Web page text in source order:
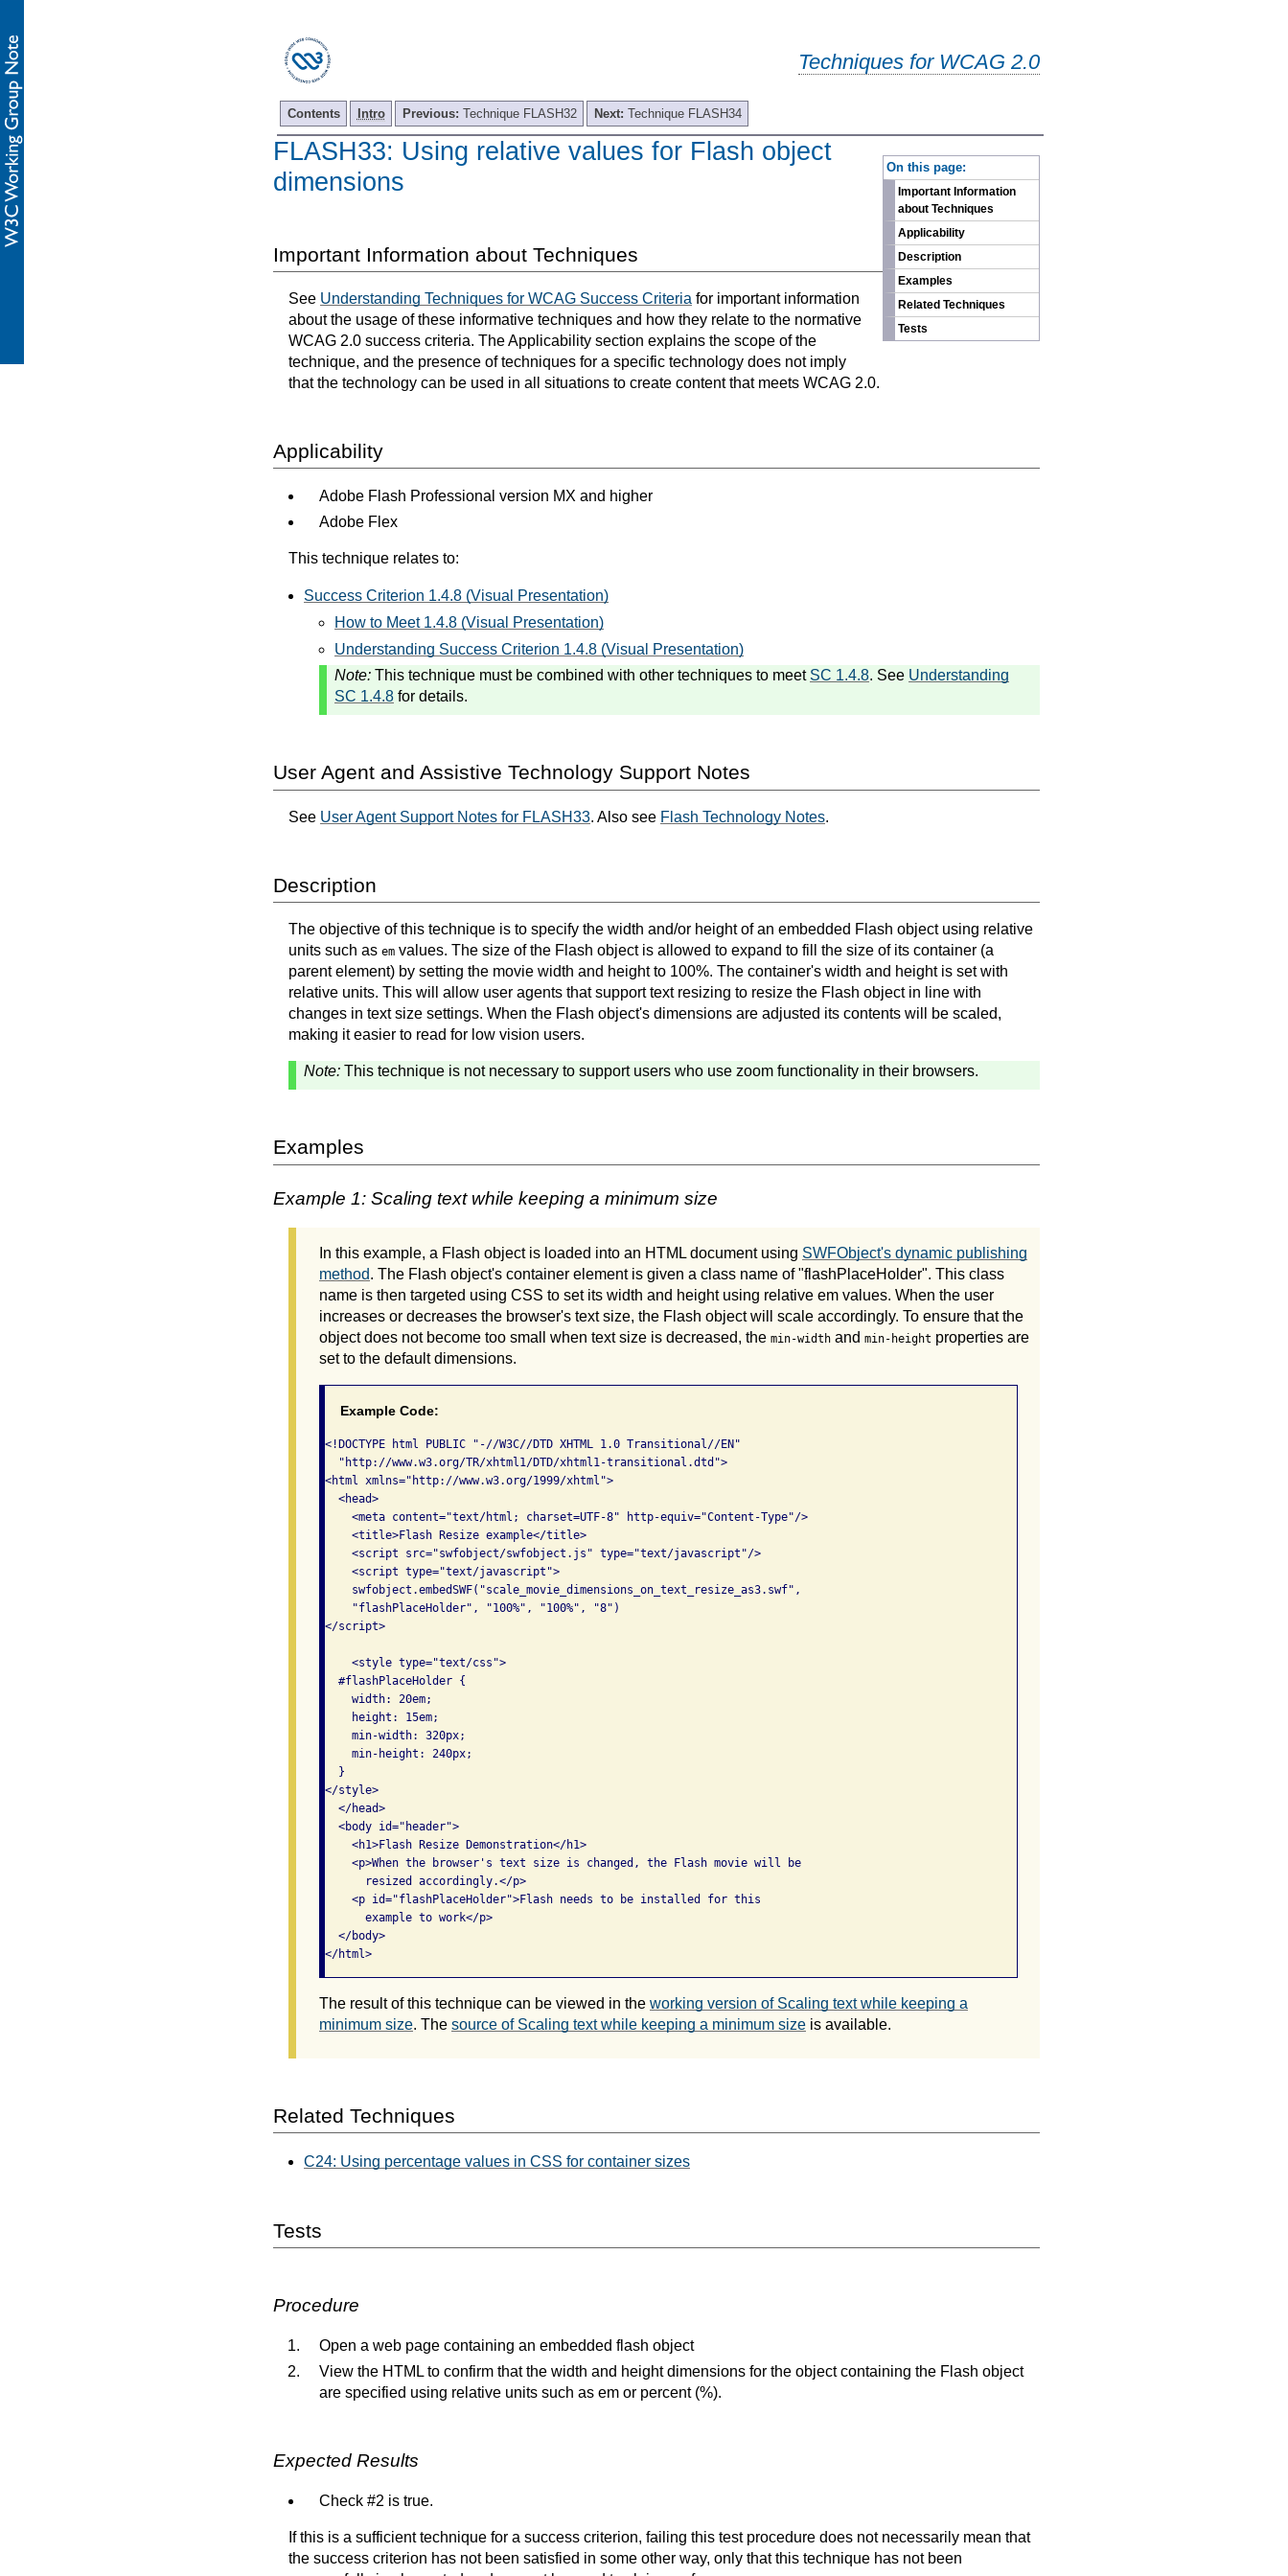
Techniques for WCAG 2.0
Contents Intro Previous: Technique FLASH32 Next: Technique FLASH34
On this page:
Important Information
about Techniques
Applicability
Description
Examples
Related Techniques
Tests
FLASH33: Using relative values for Flash object
dimensions
Important Information about Techniques
See Understanding Techniques for WCAG Success Criteria for important information
about the usage of these informative techniques and how they relate to the normative
WCAG 2.0 success criteria. The Applicability section explains the scope of the
technique, and the presence of techniques for a specific technology does not imply
that the technology can be used in all situations to create content that meets WCAG 2.0.
Applicability
Adobe Flash Professional version MX and higher
Adobe Flex
This technique relates to:
Success Criterion 1.4.8 (Visual Presentation)
How to Meet 1.4.8 (Visual Presentation)
Understanding Success Criterion 1.4.8 (Visual Presentation)
Note: This technique must be combined with other techniques to meet SC 1.4.8. See Understanding
SC 1.4.8 for details.
User Agent and Assistive Technology Support Notes
See User Agent Support Notes for FLASH33. Also see Flash Technology Notes.
Description
The objective of this technique is to specify the width and/or height of an embedded Flash object using relative
units such as em values. The size of the Flash object is allowed to expand to fill the size of its container (a
parent element) by setting the movie width and height to 100%. The container's width and height is set with
relative units. This will allow user agents that support text resizing to resize the Flash object in line with
changes in text size settings. When the Flash object's dimensions are adjusted its contents will be scaled,
making it easier to read for low vision users.
Note: This technique is not necessary to support users who use zoom functionality in their browsers.
Examples
Example 1: Scaling text while keeping a minimum size
In this example, a Flash object is loaded into an HTML document using SWFObject's dynamic publishing
method. The Flash object's container element is given a class name of "flashPlaceHolder". This class
name is then targeted using CSS to set its width and height using relative em values. When the user
increases or decreases the browser's text size, the Flash object will scale accordingly. To ensure that the
object does not become too small when text size is decreased, the min-width and min-height properties are
set to the default dimensions.
Example Code:
<!DOCTYPE html PUBLIC "-//W3C//DTD XHTML 1.0 Transitional//EN"
  "http://www.w3.org/TR/xhtml1/DTD/xhtml1-transitional.dtd">
<html xmlns="http://www.w3.org/1999/xhtml">
  <head>
    <meta content="text/html; charset=UTF-8" http-equiv="Content-Type"/>
    <title>Flash Resize example</title>
    <script src="swfobject/swfobject.js" type="text/javascript"/>
    <script type="text/javascript">
    swfobject.embedSWF("scale_movie_dimensions_on_text_resize_as3.swf",
    "flashPlaceHolder", "100%", "100%", "8")
</script>
    <style type="text/css">
  #flashPlaceHolder {
    width: 20em;
    height: 15em;
    min-width: 320px;
    min-height: 240px;
  }
</style>
  </head>
  <body id="header">
    <h1>Flash Resize Demonstration</h1>
    <p>When the browser's text size is changed, the Flash movie will be
      resized accordingly.</p>
    <p id="flashPlaceHolder">Flash needs to be installed for this
      example to work</p>
  </body>
The result of this technique can be viewed in the working version of Scaling text while keeping a
minimum size. The source of Scaling text while keeping a minimum size is available.
Related Techniques
C24: Using percentage values in CSS for container sizes
Tests
Procedure
Open a web page containing an embedded flash object
View the HTML to confirm that the width and height dimensions for the object containing the Flash object
are specified using relative units such as em or percent (%).
Expected Results
Check #2 is true.
If this is a sufficient technique for a success criterion, failing this test procedure does not necessarily mean that
the success criterion has not been satisfied in some other way, only that this technique has not been